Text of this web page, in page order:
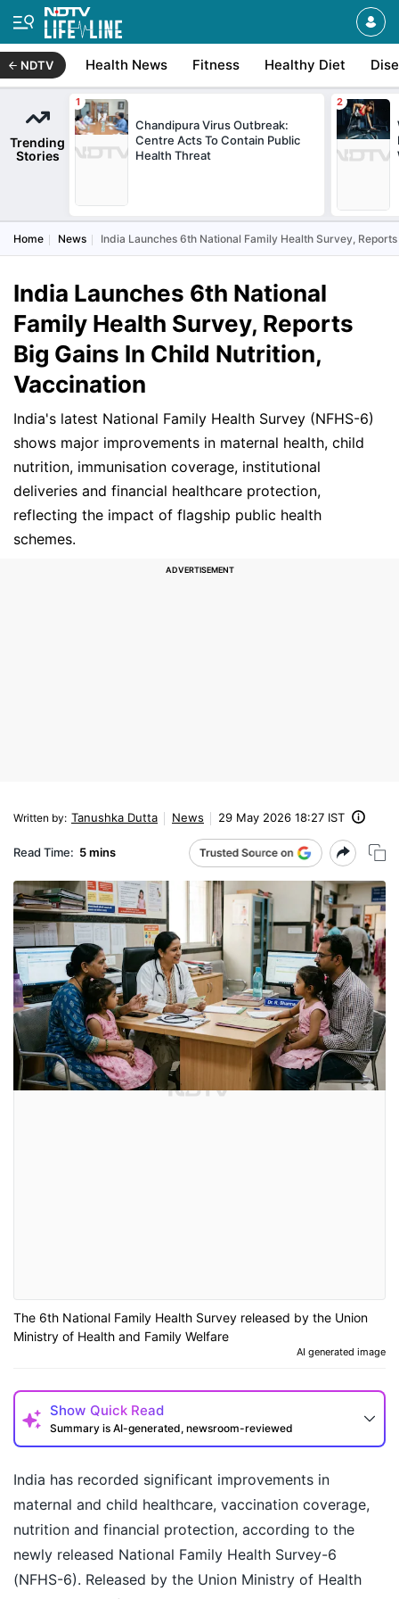
NDTV Health News Fitness Healthy Diet
Trending
Stories
Chandipura Virus Outbreak:
Centre Acts To Contain Public
Health Threat
Home News India Launches 6th National Family Health Survey,
India Launches 6th National
Family Health Survey, Reports
Big Gains In Child Nutrition,
Vaccination
India's latest National Family Health Survey (NFHS-6)
shows major improvements in maternal health, child
nutrition, immunisation coverage, institutional
deliveries and financial healthcare protection,
reflecting the impact of flagship public health
schemes.
Written by: Tanushka Dutta News 29 May 2026 18:27 IST
Read Time: 5 mins
The 6th National Family Health Survey released by the Union
Ministry of Health and Family Welfare
AI generated image
Show Quick Read
Summary is AI-generated, newsroom-reviewed
India has recorded significant improvements in
maternal and child healthcare, vaccination coverage,
nutrition and financial protection, according to the
newly released National Family Health Survey-6
(NFHS-6). Released by the Union Ministry of Health